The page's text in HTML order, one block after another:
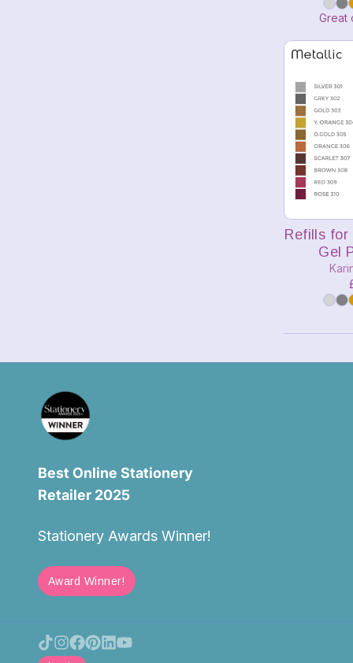
Great
Refills for
Gel
Best Online Stationery
Retailer 2025
Stationery Awards Winner!
Award Winner!